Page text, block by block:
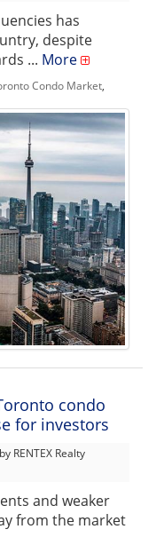
has
despite
... More
Condo Market
condo
for investors
by RENTEX Realty
and weaker
from the market